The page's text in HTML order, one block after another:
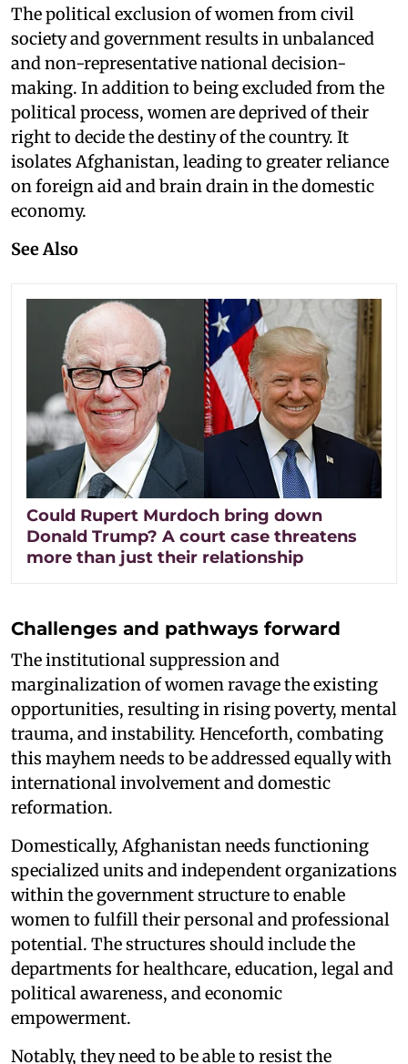
The political exclusion of women from civil
society and government results in unbalanced
and non-representative national decision-
making. In addition to being excluded from the
political process, women are deprived of their
right to decide the destiny of the country. It
isolates Afghanistan, leading to greater reliance
on foreign aid and brain drain in the domestic
economy.
See Also
Could Rupert Murdoch bring down
Donald Trump? A court case threatens
more than just their relationship
Challenges and pathways forward
The institutional suppression and
marginalization of women ravage the existing
opportunities, resulting in rising poverty, mental
trauma, and instability. Henceforth, combating
this mayhem needs to be addressed equally with
international involvement and domestic
reformation.
Domestically, Afghanistan needs functioning
specialized units and independent organizations
within the government structure to enable
women to fulfill their personal and professional
potential. The structures should include the
departments for healthcare, education, legal and
political awareness, and economic
empowerment.
Notably, they need to be able to resist the